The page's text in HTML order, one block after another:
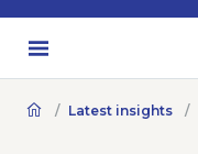
Latest insights